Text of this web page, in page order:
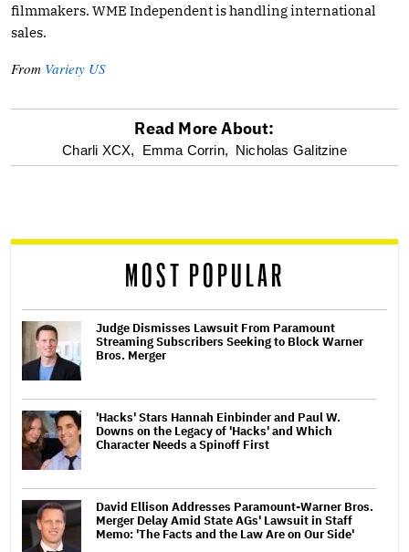
filmmakers. WME Independent is handling international
sales.
From Variety US
optional
reader
Read More About:
Charli XCX, Emma Corrin, Nicholas Galitzine
MOST POPULAR
Judge Dismisses Lawsuit From Paramount
Streaming Subscribers Seeking to Block Warner
Bros. Merger
'Hacks' Stars Hannah Einbinder and Paul W.
Downs on the Legacy of 'Hacks' and Which
Character Needs a Spinoff First
David Ellison Addresses Paramount-Warner Bros.
Merger Delay Amid State AGs' Lawsuit in Staff
Memo: 'The Facts and the Law Are on Our Side'